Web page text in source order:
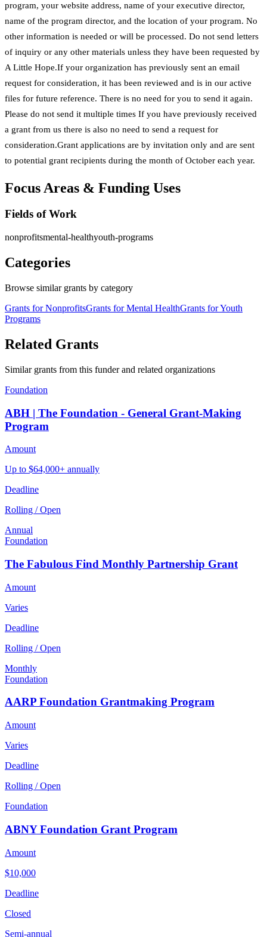
program, your website address, name of your executive director,
name of the program director, and the location of your program. No
other information is needed or will be processed. Do not send letters
of inquiry or any other materials unless they have been requested by
A Little Hope.If your organization has previously sent an email
request for consideration, it has been reviewed and is in our active
files for future reference. There is no need for you to send it again.
Please do not send it multiple times If you have previously received
a grant from us there is also no need to send a request for
consideration.Grant applications are by invitation only and are sent
to potential grant recipients during the month of October each year.
Focus Areas & Funding Uses
Fields of Work
nonprofitsmental-healthyouth-programs
Categories
Browse similar grants by category
Grants for NonprofitsGrants for Mental HealthGrants for Youth
Programs
Related Grants
Similar grants from this funder and related organizations
Foundation
ABH | The Foundation - General Grant-Making
Program
Amount
Up to $64,000+ annually
Deadline
Rolling / Open
Annual
Foundation
The Fabulous Find Monthly Partnership Grant
Amount
Varies
Deadline
Rolling / Open
Monthly
Foundation
AARP Foundation Grantmaking Program
Amount
Varies
Deadline
Rolling / Open
Foundation
ABNY Foundation Grant Program
Amount
$10,000
Deadline
Closed
Semi-annual